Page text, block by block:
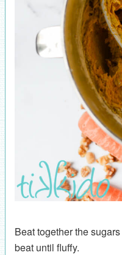
Beat together the
beat until fluffy.